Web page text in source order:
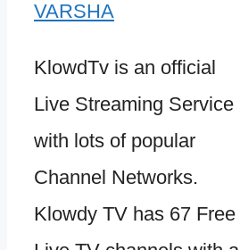
VARSHA
KlowdTv is an official
Live Streaming Service
with lots of popular
Channel Networks.
Klowdy TV has 67 Free